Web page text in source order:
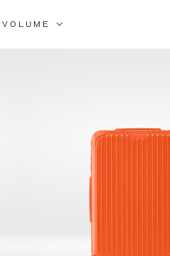
VOLUME